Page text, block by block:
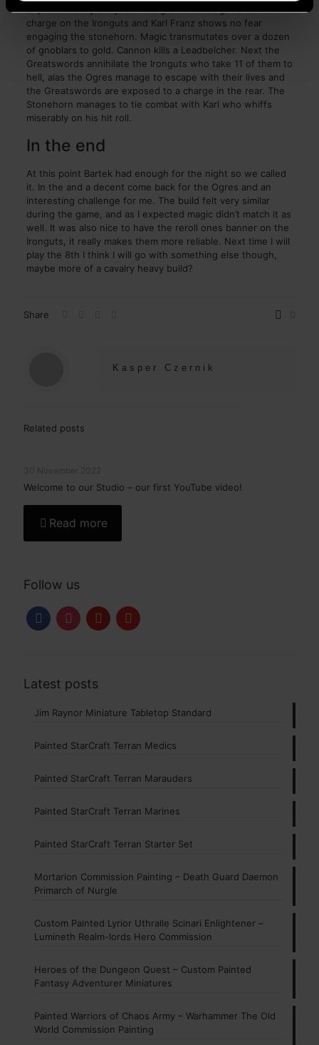
any harm to my army. But the greatswords get a flank
charge on the Ironguts and Karl Franz shows no fear
engaging the stonehorn. Magic transmutates over a dozen
of gnoblars to gold. Cannon kills a Leadbelcher. Next the
Greatswords annihilate the Ironguts who take 11 of them to
hell, alas the Ogres manage to escape with their lives and
the Greatswords are exposed to a charge in the rear. The
Stonehorn manages to tie combat with Karl who whiffs
miserably on his hit roll.
In the end
At this point Bartek had enough for the night so we called
it. In the and a decent come back for the Ogres and an
interesting challenge for me. The build felt very similar
during the game, and as I expected magic didn’t match it as
well. It was also nice to have the reroll ones banner on the
Ironguts, it really makes them more reliable. Next time I will
play the 8th I think I will go with something else though,
maybe more of a cavalry heavy build?
Share
Kasper Czernik
Related posts
Welcome to our Studio – our first YouTube video!
Read more
Follow us
facebookinstagrampinterestyoutube
Latest posts
Jim Raynor Miniature Tabletop Standard
Painted StarCraft Terran Medics
Painted StarCraft Terran Marauders
Painted StarCraft Terran Marines
Painted StarCraft Terran Starter Set
Mortarion Commission Painting – Death Guard Daemon
Primarch of Nurgle
Custom Painted Lyrior Uthralle Scinari Enlightener –
Lumineth Realm-lords Hero Commission
Heroes of the Dungeon Quest – Custom Painted
Fantasy Adventurer Miniatures
Painted Warriors of Chaos Army – Warhammer The Old
World Commission Painting